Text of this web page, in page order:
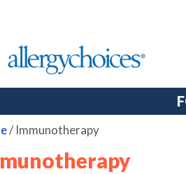
/Immunotherapy